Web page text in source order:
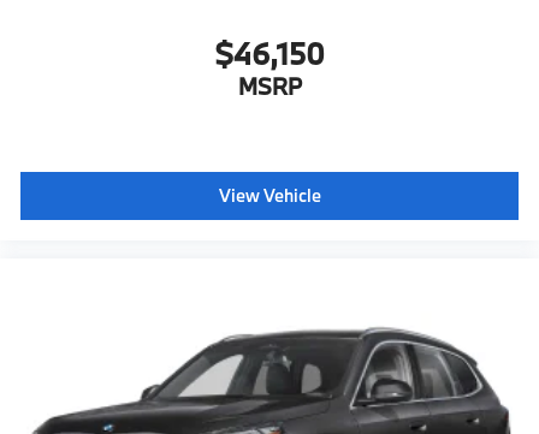
$46,150
MSRP
View Vehicle